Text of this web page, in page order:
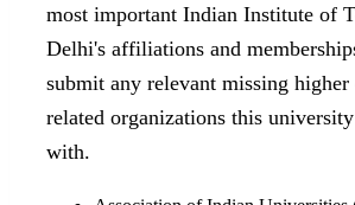
most important Indian Institute of
Delhi's affiliations and
submit any relevant missing higher
related organizations this
with.